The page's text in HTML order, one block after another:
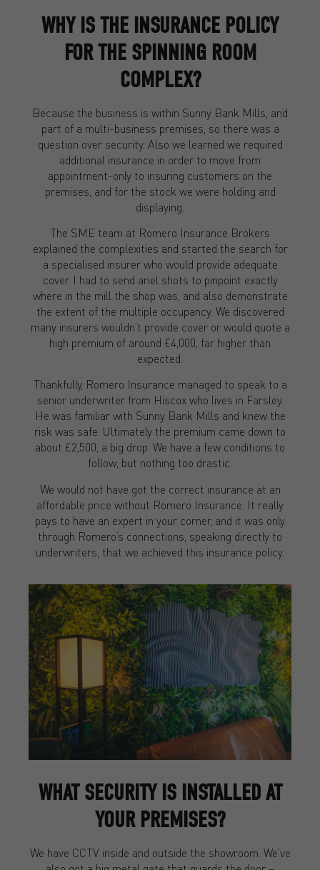
WHY IS THE INSURANCE POLICY
FOR THE SPINNING ROOM
COMPLEX?
Because the business is within Sunny Bank Mills, and
part of a multi-business premises, so there was a
question over security. Also we learned we required
additional insurance in order to move from
appointment-only to insuring customers on the
premises, and for the stock we were holding and
displaying.
The SME team at Romero Insurance Brokers
explained the complexities and started the search for
a specialised insurer who would provide adequate
cover. I had to send ariel shots to pinpoint exactly
where in the mill the shop was, and also demonstrate
the extent of the multiple occupancy. We discovered
many insurers wouldn’t provide cover or would quote a
high premium of around £4,000, far higher than
expected.
Thankfully, Romero Insurance managed to speak to a
senior underwriter from Hiscox who lives in Farsley.
He was familiar with Sunny Bank Mills and knew the
risk was safe. Ultimately the premium came down to
about £2,500, a big drop. We have a few conditions to
follow, but nothing too drastic.
We would not have got the correct insurance at an
affordable price without Romero Insurance. It really
pays to have an expert in your corner, and it was only
through Romero’s connections, speaking directly to
underwriters, that we achieved this insurance policy.
WHAT SECURITY IS INSTALLED AT
YOUR PREMISES?
We have CCTV inside and outside the showroom. We’ve